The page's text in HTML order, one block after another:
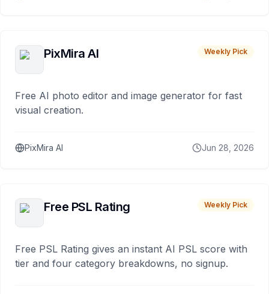
PixMira AI Weekly Pick
Free AI photo editor and image generator for fast
visual creation.
PixMira AI Jun 28, 2026
Free PSL Rating Weekly Pick
Free PSL Rating gives an instant AI PSL score with
tier and four category breakdowns, no signup.